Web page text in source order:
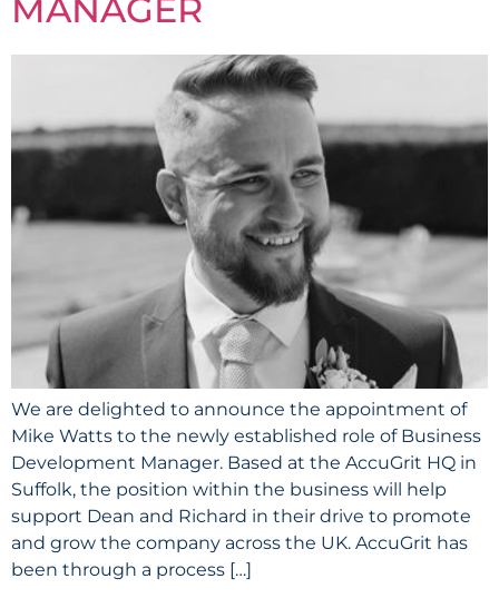
MANAGER
We are delighted to announce the appointment of
Mike Watts to the newly established role of Business
Development Manager. Based at the AccuGrit HQ in
Suffolk, the position within the business will help
support Dean and Richard in their drive to promote
and grow the company across the UK. AccuGrit has
been through a process […]